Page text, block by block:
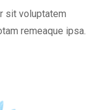
sit voluptatem
remeaque ipsa.